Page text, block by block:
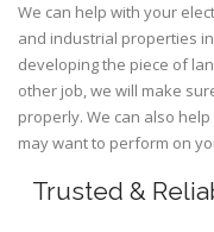
We can help with your
and industrial properties
developing the piece of
other job, we will make
properly. We can also
may want to perform on
Trusted &